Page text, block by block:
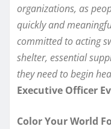
organizations, as
quickly and
committed to acting
shelter, essential
they need to begin
Executive Officer
Color Your World